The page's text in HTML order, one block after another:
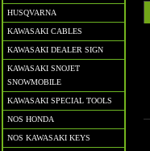
HUSQVARNA
KAWASAKI CABLES
KAWASAKI DEALER SIGN
KAWASAKI SNOJET
SNOWMOBILE
KAWASAKI SPECIAL TOOLS
NOS HONDA
NOS KAWASAKI KEYS